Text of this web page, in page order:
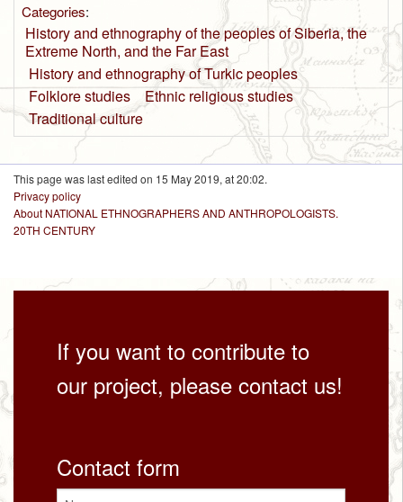
Categories:
History and ethnography of the peoples of Siberia, the
Extreme North, and the Far East
History and ethnography of Turkic peoples
Folklore studies
Ethnic religious studies
Traditional culture
This page was last edited on 15 May 2019, at 20:02.
Privacy policy
About NATIONAL ETHNOGRAPHERS AND ANTHROPOLOGISTS.
20TH CENTURY
If you want to contribute to
our project, please contact us!
Contact form